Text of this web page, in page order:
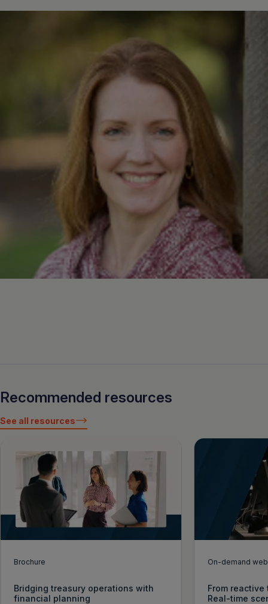
Recommended resources
See all resources
Brochure
Bridging treasury operations with
financial planning
On-demand
From reactive
Real-time